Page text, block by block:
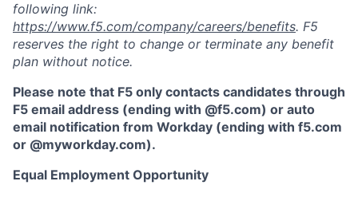
following link:
https://www.f5.com/company/careers/benefits. F5
reserves the right to change or terminate any benefit
plan without notice.
Please note that F5 only contacts candidates through
F5 email address (ending with @f5.com) or auto
email notification from Workday (ending with f5.com
or @myworkday.com).
Equal Employment Opportunity